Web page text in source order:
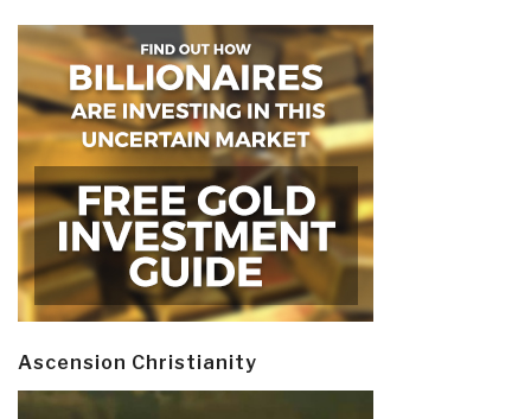
Ascension Christianity